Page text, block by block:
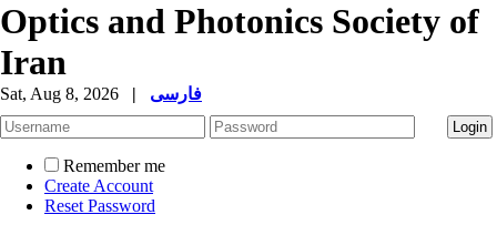
Optics and Photonics Society of
Iran
Sat, Aug 8, 2026 | فارسی
Remember me
Create Account
Reset Password